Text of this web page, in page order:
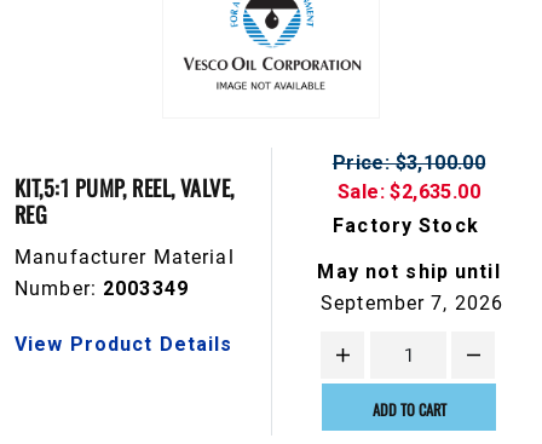
KIT,5:1 PUMP, REEL, VALVE,
REG
Manufacturer Material
Number: 2003349
View Product Details
Price: $3,100.00
Sale: $2,635.00
Factory Stock
May not ship until
September 7, 2026
ADD TO CART